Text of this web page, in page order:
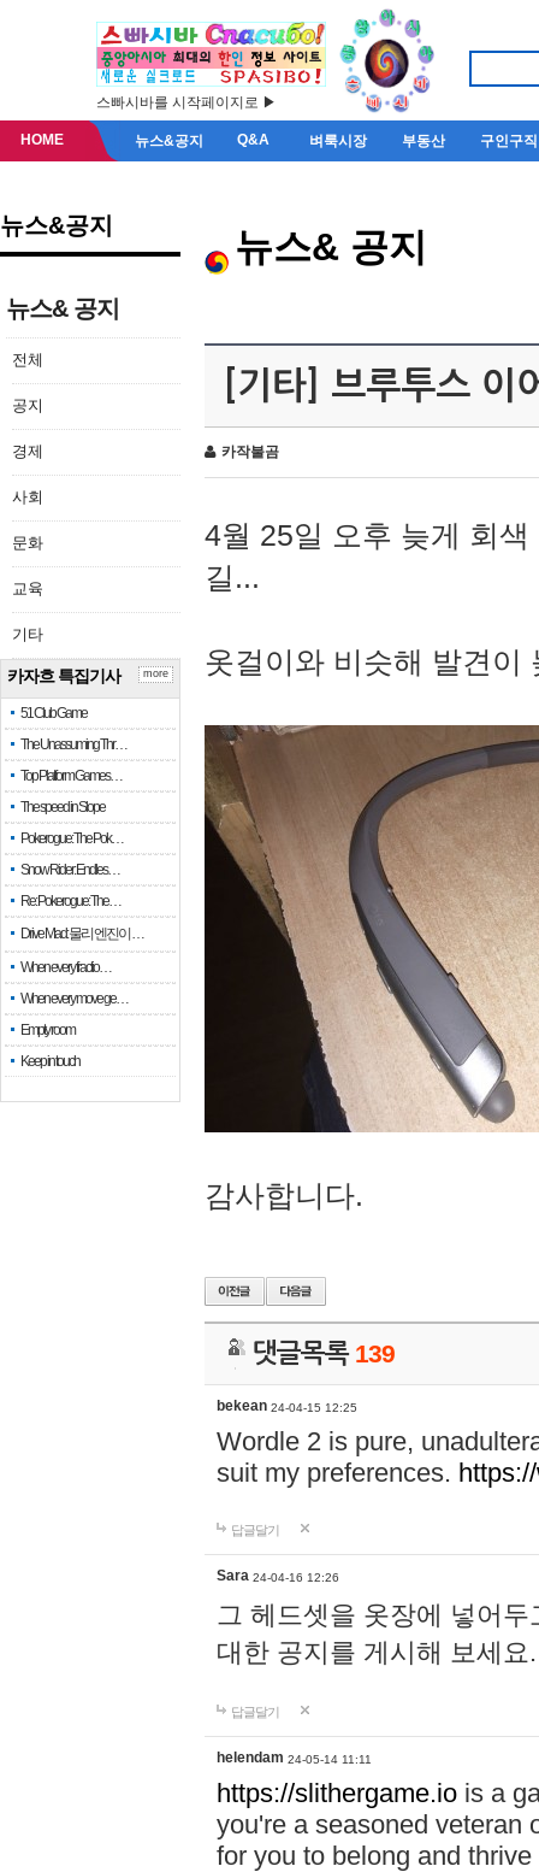
스빠시바를 시작페이지로 ▶
HOME 뉴스&공지 Q&A 벼룩시장 부동산 구인구직
뉴스&공지
뉴스& 공지
전체
공지
경제
사회
문화
교육
기타
카자흐 특집기사
51 Club Game
The Unassuming Thr…
Top Platform Games…
The speed in Slope
Pokerogue: The Pok…
Snow Rider: Endles…
Re: Pokerogue: The…
Drive Mad: 물리 엔진이 …
When every fractio…
When every move ge…
Empty room
Keep in touch
more
뉴스& 공지
[기타] 브루투스 이
카작불곰
4월 25일 오후 늦게 회
길...
옷걸이와 비슷해 발견이
감사합니다.
댓글목록 139
bekean 24-04-15 12:25
Wordle 2 is pure,
suit my preferences.
답글달기
Sara 24-04-16 12:26
그 헤드셋을 옷장에 넣어
대한 공지를 게시해 보세
답글달기
helendam 24-05-14 11:11
https://slithergame.io is a
you're a seasoned veteran
for you to belong and